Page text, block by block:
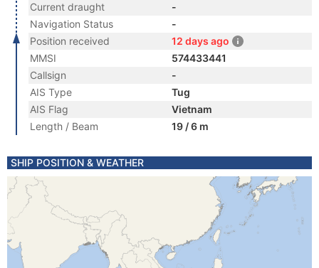
Current draught
-
Navigation Status
-
Position received
12 days ago
MMSI
574433441
Callsign
-
AIS Type
Tug
AIS Flag
Vietnam
Length / Beam
19 / 6 m
SHIP POSITION & WEATHER